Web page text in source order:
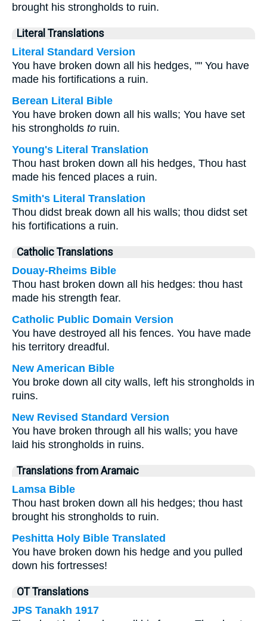
brought his strongholds to ruin.
Literal Translations
Literal Standard Version
You have broken down all his hedges, "" You have
made his fortifications a ruin.
Berean Literal Bible
You have broken down all his walls; You have set
his strongholds to ruin.
Young's Literal Translation
Thou hast broken down all his hedges, Thou hast
made his fenced places a ruin.
Smith's Literal Translation
Thou didst break down all his walls; thou didst set
his fortifications a ruin.
Catholic Translations
Douay-Rheims Bible
Thou hast broken down all his hedges: thou hast
made his strength fear.
Catholic Public Domain Version
You have destroyed all his fences. You have made
his territory dreadful.
New American Bible
You broke down all city walls, left his strongholds in
ruins.
New Revised Standard Version
You have broken through all his walls; you have
laid his strongholds in ruins.
Translations from Aramaic
Lamsa Bible
Thou hast broken down all his hedges; thou hast
brought his strongholds to ruin.
Peshitta Holy Bible Translated
You have broken down his hedge and you pulled
down his fortresses!
OT Translations
JPS Tanakh 1917